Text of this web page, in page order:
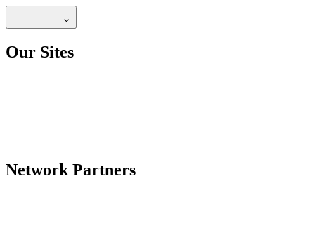
Our Sites
Network Partners